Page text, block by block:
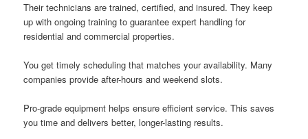
Their technicians are trained, certified, and insured. They keep
up with ongoing training to guarantee expert handling for
residential and commercial properties.
You get timely scheduling that matches your availability. Many
companies provide after-hours and weekend slots.
Pro-grade equipment helps ensure efficient service. This saves
you time and delivers better, longer-lasting results.